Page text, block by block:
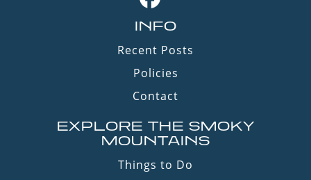
INFO
Recent Posts
Policies
Contact
EXPLORE THE SMOKY
MOUNTAINS
Things to Do